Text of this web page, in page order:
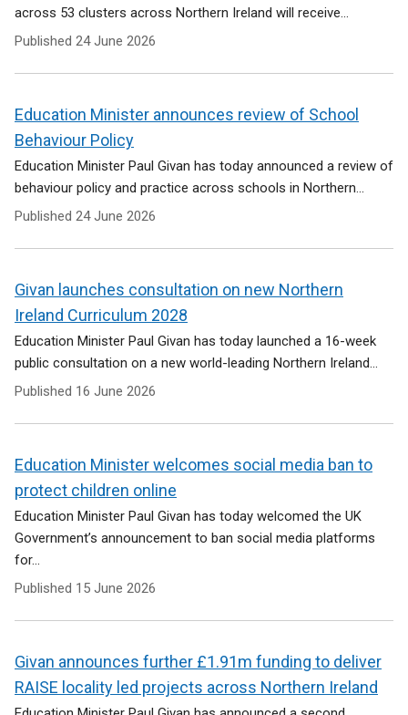
across 53 clusters across Northern Ireland will receive...
Published 24 June 2026
Education Minister announces review of School
Behaviour Policy
Education Minister Paul Givan has today announced a review of
behaviour policy and practice across schools in Northern...
Published 24 June 2026
Givan launches consultation on new Northern
Ireland Curriculum 2028
Education Minister Paul Givan has today launched a 16-week
public consultation on a new world-leading Northern Ireland...
Published 16 June 2026
Education Minister welcomes social media ban to
protect children online
Education Minister Paul Givan has today welcomed the UK
Government’s announcement to ban social media platforms
for...
Published 15 June 2026
Givan announces further £1.91m funding to deliver
RAISE locality led projects across Northern Ireland